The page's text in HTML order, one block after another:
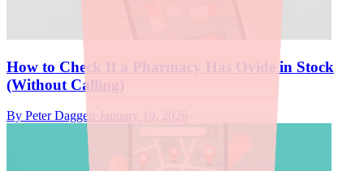
How to Check If a Pharmacy Has Ovide in Stock
(Without Calling)
By Peter Daggett January 10, 2026